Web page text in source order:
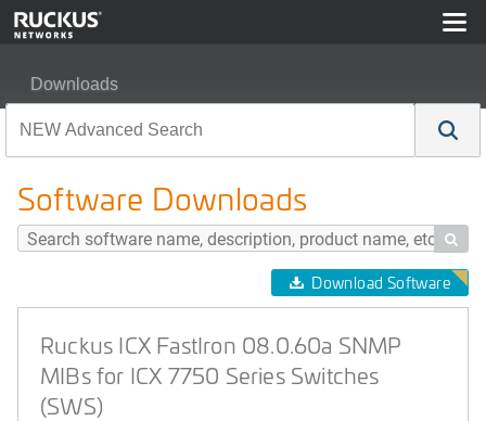
Downloads
Software Downloads

Download Software
Ruckus ICX FastIron 08.0.60a SNMP
MIBs for ICX 7750 Series Switches
(SWS)